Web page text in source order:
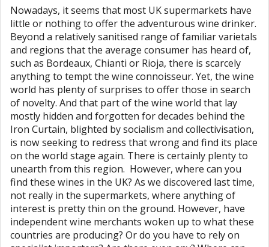
Nowadays, it seems that most UK supermarkets have
little or nothing to offer the adventurous wine drinker.
Beyond a relatively sanitised range of familiar varietals
and regions that the average consumer has heard of,
such as Bordeaux, Chianti or Rioja, there is scarcely
anything to tempt the wine connoisseur. Yet, the wine
world has plenty of surprises to offer those in search
of novelty. And that part of the wine world that lay
mostly hidden and forgotten for decades behind the
Iron Curtain, blighted by socialism and collectivisation,
is now seeking to redress that wrong and find its place
on the world stage again. There is certainly plenty to
unearth from this region. However, where can you
find these wines in the UK? As we discovered last time,
not really in the supermarkets, where anything of
interest is pretty thin on the ground. However, have
independent wine merchants woken up to what these
countries are producing? Or do you have to rely on